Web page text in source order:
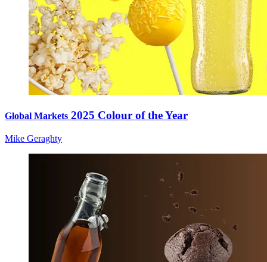
Global Markets 2025 Colour of the Year
Mike Geraghty